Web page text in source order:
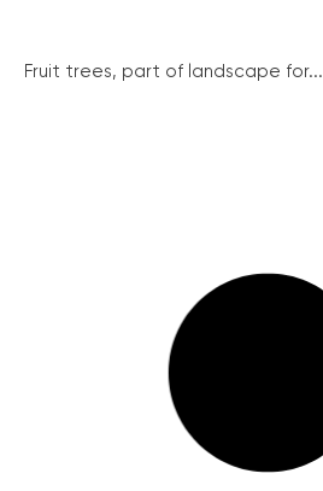
Fruit trees, part of landscape for...